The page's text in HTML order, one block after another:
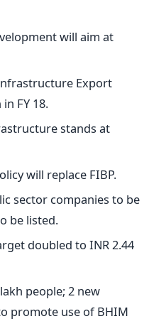
will aim at
Export
FY 18.
stands at
will replace FIBP.
sector companies to be
be listed.
doubled to INR 2.44
people; 2 new
promote use of BHIM